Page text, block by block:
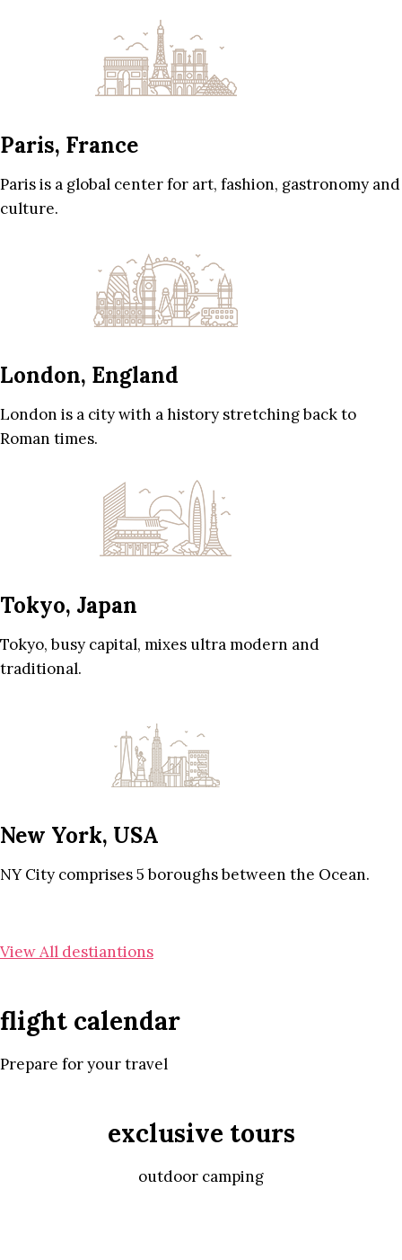
Paris, France
Paris is a global center for art, fashion, gastronomy and
culture.
London, England
London is a city with a history stretching back to
Roman times.
Tokyo, Japan
Tokyo, busy capital, mixes ultra modern and
traditional.
New York, USA
NY City comprises 5 boroughs between the Ocean.
View All destiantions
flight calendar
Prepare for your travel
exclusive tours
outdoor camping